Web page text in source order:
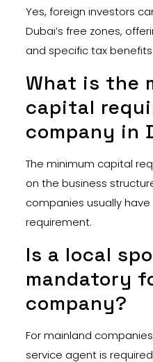
Yes, foreign investors
Dubai’s free zones,
and specific tax benefits.
What is the
capital
company in
The minimum capital
on the business
companies usually
requirement.
Is a local
mandatory
company?
For mainland
service agent is